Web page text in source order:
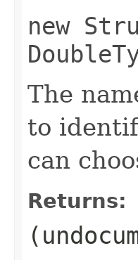
new
The
to
can
Returns: